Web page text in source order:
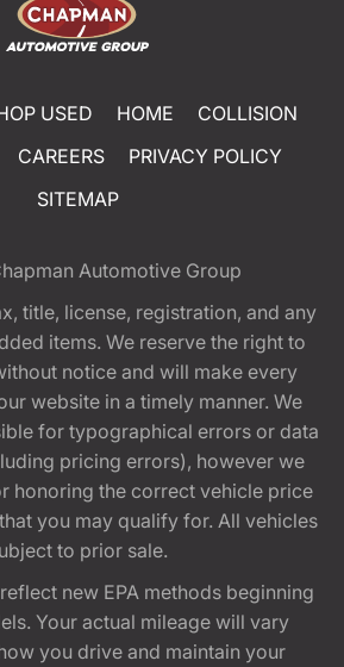
USED HOME
COLLISION
CAREERS
PRIVACY POLICY
SITEMAP
Automotive Group
title, license, registration, and any
items. We reserve the right to
notice and will make every
website in a timely manner. We
for typographical errors or data
pricing errors), however we
honoring the correct vehicle price
you may qualify for. All vehicles
to prior sale.
new EPA methods beginning
Your actual mileage will vary
you drive and maintain your